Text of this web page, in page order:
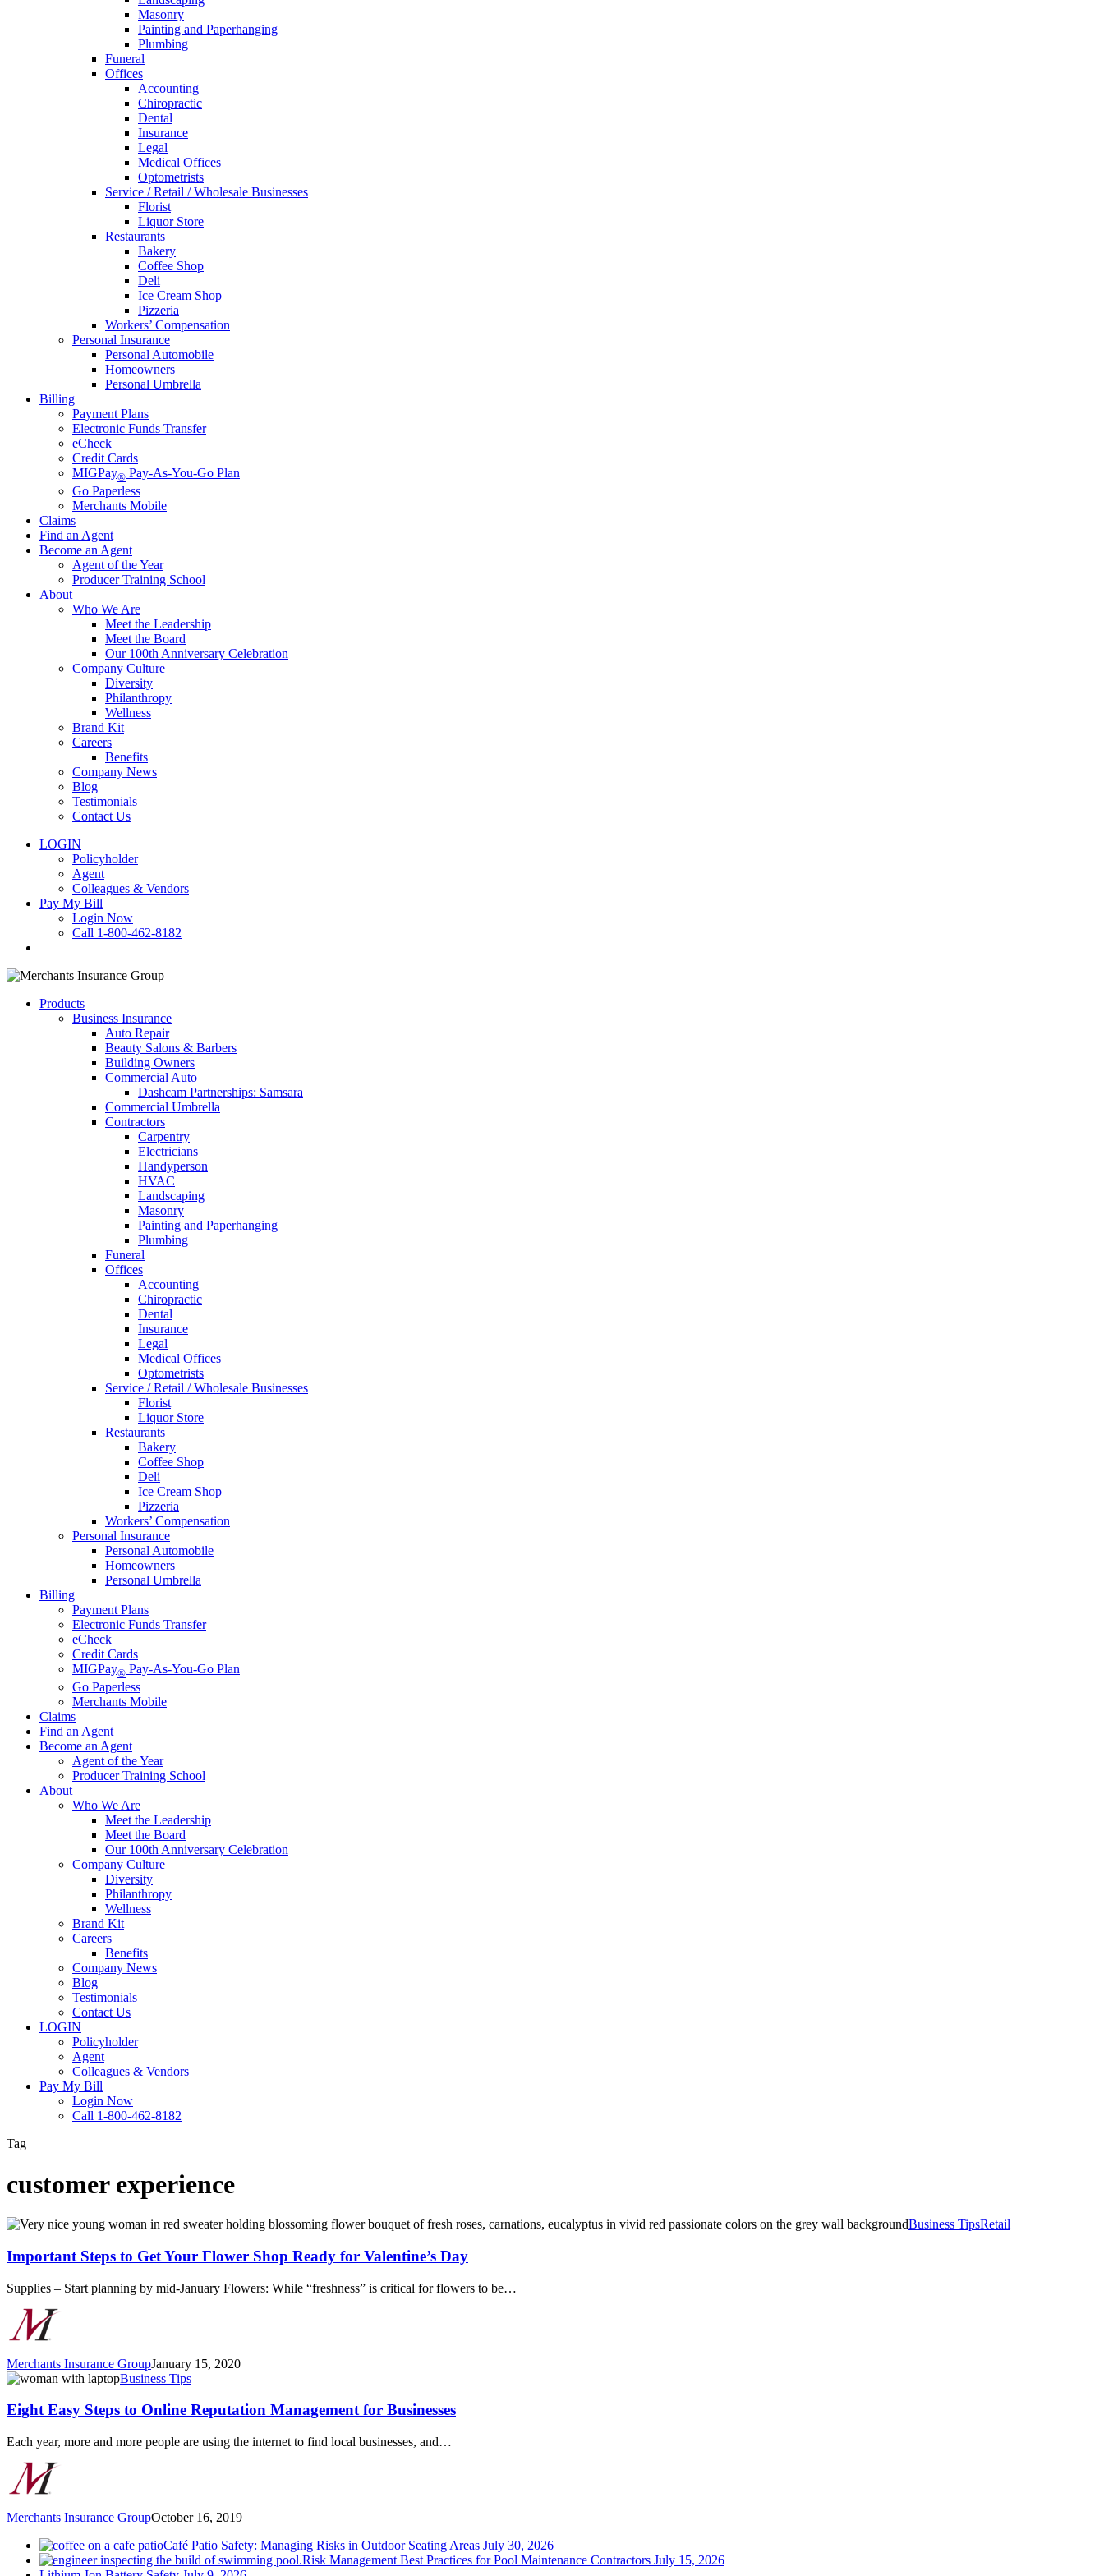
Masonry
Painting and Paperhanging
Plumbing
Funeral
Offices
Accounting
Chiropractic
Dental
Insurance
Legal
Medical Offices
Optometrists
Service / Retail / Wholesale Businesses
Florist
Liquor Store
Restaurants
Bakery
Coffee Shop
Deli
Ice Cream Shop
Pizzeria
Workers’ Compensation
Personal Insurance
Personal Automobile
Homeowners
Personal Umbrella
Billing
Payment Plans
Electronic Funds Transfer
eCheck
Credit Cards
MIGPay® Pay-As-You-Go Plan
Go Paperless
Merchants Mobile
Claims
Find an Agent
Become an Agent
Agent of the Year
Producer Training School
About
Who We Are
Meet the Leadership
Meet the Board
Our 100th Anniversary Celebration
Company Culture
Diversity
Philanthropy
Wellness
Brand Kit
Careers
Benefits
Company News
Blog
Testimonials
Contact Us
LOGIN
Policyholder
Agent
Colleagues & Vendors
Pay My Bill
Login Now
Call 1-800-462-8182
Products
Business Insurance
Auto Repair
Beauty Salons & Barbers
Building Owners
Commercial Auto
Dashcam Partnerships: Samsara
Commercial Umbrella
Contractors
Carpentry
Electricians
Handyperson
HVAC
Landscaping
Masonry
Painting and Paperhanging
Plumbing
Funeral
Offices
Accounting
Chiropractic
Dental
Insurance
Legal
Medical Offices
Optometrists
Service / Retail / Wholesale Businesses
Florist
Liquor Store
Restaurants
Bakery
Coffee Shop
Deli
Ice Cream Shop
Pizzeria
Workers’ Compensation
Personal Insurance
Personal Automobile
Homeowners
Personal Umbrella
Billing
Payment Plans
Electronic Funds Transfer
eCheck
Credit Cards
MIGPay® Pay-As-You-Go Plan
Go Paperless
Merchants Mobile
Claims
Find an Agent
Become an Agent
Agent of the Year
Producer Training School
About
Who We Are
Meet the Leadership
Meet the Board
Our 100th Anniversary Celebration
Company Culture
Diversity
Philanthropy
Wellness
Brand Kit
Careers
Benefits
Company News
Blog
Testimonials
Contact Us
LOGIN
Policyholder
Agent
Colleagues & Vendors
Pay My Bill
Login Now
Call 1-800-462-8182
Tag
customer experience
Important
to
Get
Your
Flower
Shop
Ready
for
Valentine’s
Day
Business TipsRetail
Important Steps to Get Your Flower Shop Ready for Valentine’s Day
Supplies – Start planning by mid-January Flowers: While “freshness” is critical for flowers to be…
Merchants Insurance GroupJanuary 15, 2020
Eight
Steps
Online
Reputation
Management
for
Businesses
Business Tips
Eight Easy Steps to Online Reputation Management for Businesses
Each year, more and more people are using the internet to find local businesses, and…
Merchants Insurance GroupOctober 16, 2019
Café Patio Safety: Managing Risks in Outdoor Seating Areas July 30, 2026
Risk Management Best Practices for Pool Maintenance Contractors July 15, 2026